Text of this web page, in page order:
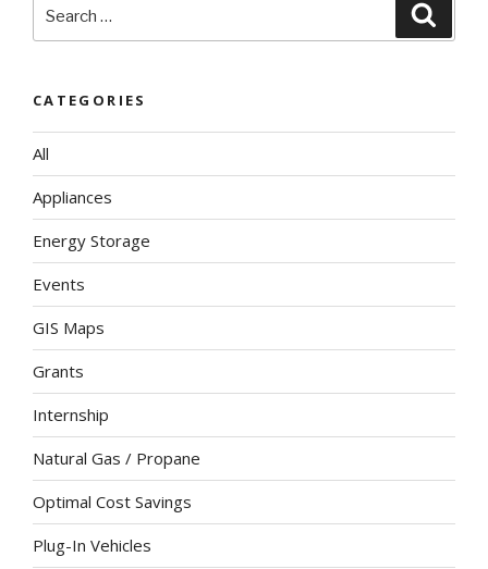
for:
CATEGORIES
All
Appliances
Energy Storage
Events
GIS Maps
Grants
Internship
Natural Gas / Propane
Optimal Cost Savings
Plug-In Vehicles